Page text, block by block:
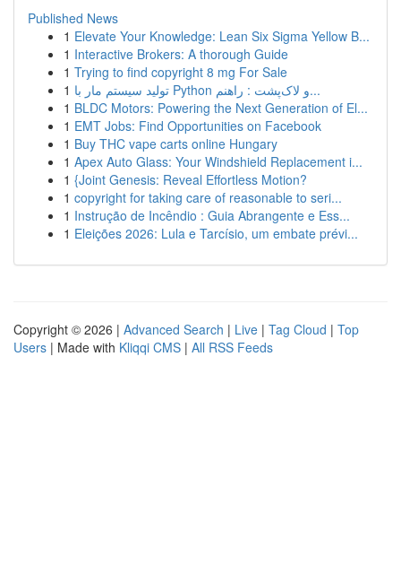
Published News
1 Elevate Your Knowledge: Lean Six Sigma Yellow B...
1 Interactive Brokers: A thorough Guide
1 Trying to find copyright 8 mg For Sale
1
تولید سیستم مار با Python و لاک‌پشت : راهنم...
1 BLDC Motors: Powering the Next Generation of El...
1 EMT Jobs: Find Opportunities on Facebook
1 Buy THC vape carts online Hungary
1 Apex Auto Glass: Your Windshield Replacement i...
1 {Joint Genesis: Reveal Effortless Motion?
1 copyright for taking care of reasonable to seri...
1 Instrução de Incêndio : Guia Abrangente e Ess...
1 Eleições 2026: Lula e Tarcísio, um embate prévi...
Copyright © 2026 | Advanced Search | Live | Tag Cloud | Top
Users | Made with Kliqqi CMS | All RSS Feeds